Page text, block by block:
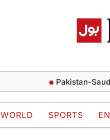
Pakistan-Saudi-
WORLD SPORTS